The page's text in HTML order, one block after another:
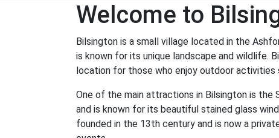
Welcome to
Bilsington is a small village located in the
is known for its unique landscape and wildlife.
location for those who enjoy outdoor activities
One of the main attractions in Bilsington is the
and is known for its beautiful stained glass
founded in the 13th century and is now a